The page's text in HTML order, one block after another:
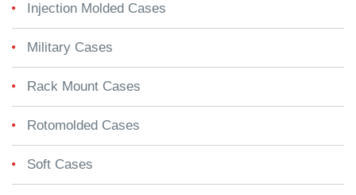
Injection Molded Cases
Military Cases
Rack Mount Cases
Rotomolded Cases
Soft Cases